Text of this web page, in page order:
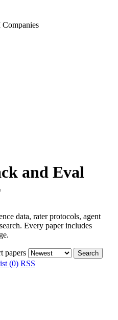
and Eval
data, rater protocols, agent
Every paper includes
papers Search
(0) RSS